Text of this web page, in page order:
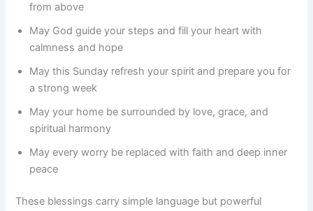
from above
May God guide your steps and fill your heart with
calmness and hope
May this Sunday refresh your spirit and prepare you for
a strong week
May your home be surrounded by love, grace, and
spiritual harmony
May every worry be replaced with faith and deep inner
peace
These blessings carry simple language but powerful